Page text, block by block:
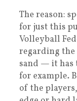
The reason:
for just this
Volleyball
regarding
sand — it has
for example.
of the